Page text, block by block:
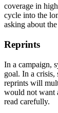
coverage in
cycle into the
asking about
Reprints
In a campaign,
goal. In a
reprints will
would not want
read carefully.